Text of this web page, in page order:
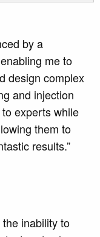
by a
me to
design complex
and injection
experts while
them to
results.”
inability to